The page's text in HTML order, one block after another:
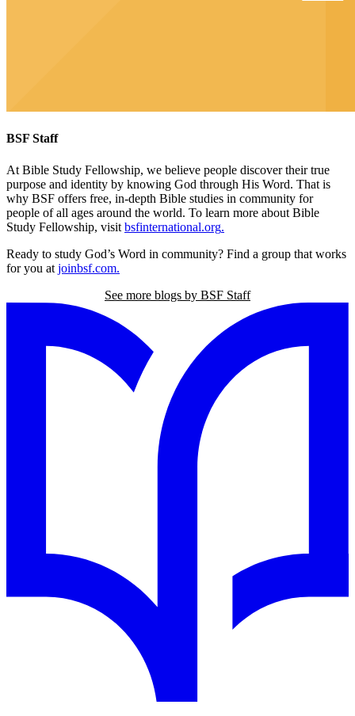
BSF Staff
At Bible Study Fellowship, we believe people discover their true
purpose and identity by knowing God through His Word. That is
why BSF offers free, in-depth Bible studies in community for
people of all ages around the world. To learn more about Bible
Study Fellowship, visit bsfinternational.org.
Ready to study God’s Word in community? Find a group that works
for you at joinbsf.com.
See more blogs by BSF Staff